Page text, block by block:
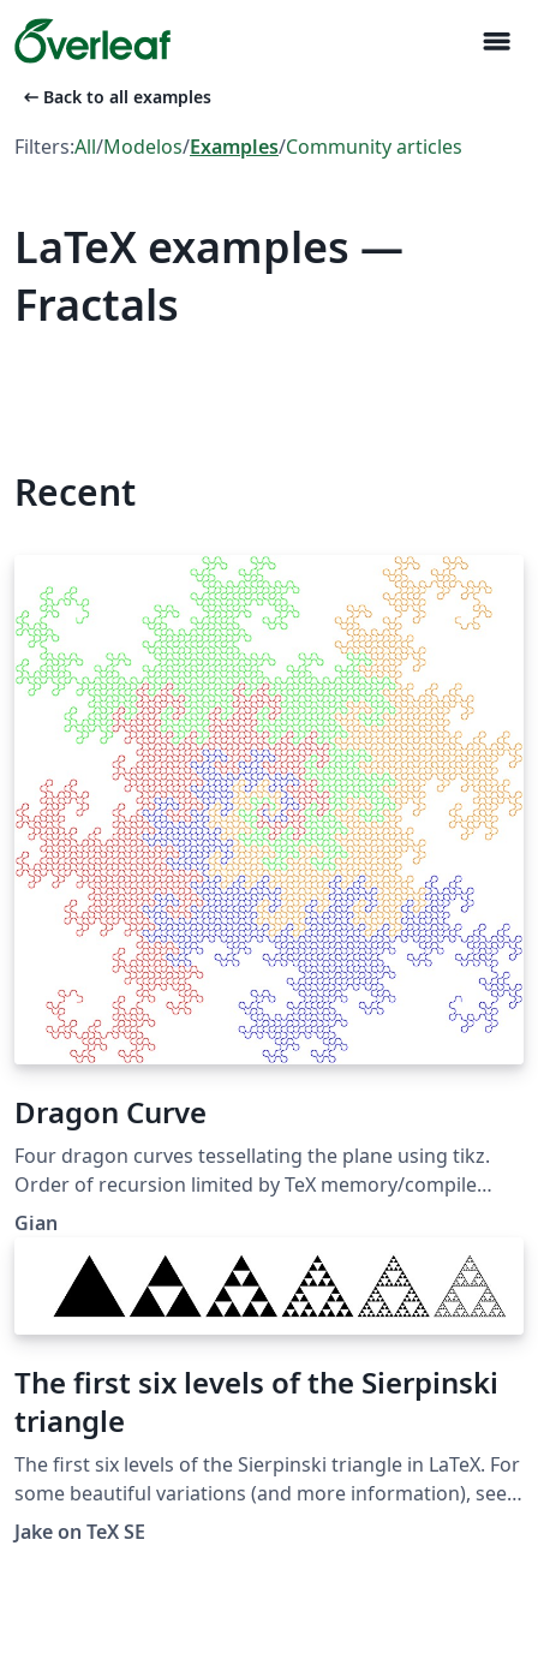
menu
arrow_left_alt Back to all examples
Filters:All/Modelos/Examples/Community articles
LaTeX examples —
Fractals
Recent
Dragon Curve
Four dragon curves tessellating the plane using tikz.
Order of recursion limited by TeX memory/compile
timeout.
Gian
The first six levels of the Sierpinski
triangle
The first six levels of the Sierpinski triangle in LaTeX. For
some beautiful variations (and more information), see
http://www.oftenpaper.net/sierpinski.htm
Jake on TeX SE